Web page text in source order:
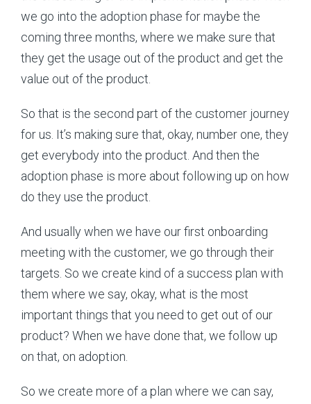
we go into the adoption phase for maybe the
coming three months, where we make sure that
they get the usage out of the product and get the
value out of the product.
So that is the second part of the customer journey
for us. It’s making sure that, okay, number one, they
get everybody into the product. And then the
adoption phase is more about following up on how
do they use the product.
And usually when we have our first onboarding
meeting with the customer, we go through their
targets. So we create kind of a success plan with
them where we say, okay, what is the most
important things that you need to get out of our
product? When we have done that, we follow up
on that, on adoption.
So we create more of a plan where we can say,